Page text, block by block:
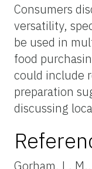
Consumers
versatility,
be used in
food
could include
preparation
discussing
Gorham, L.